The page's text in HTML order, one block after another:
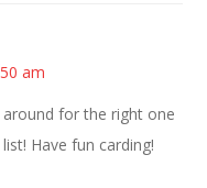
am
around for the right one
Have fun carding!